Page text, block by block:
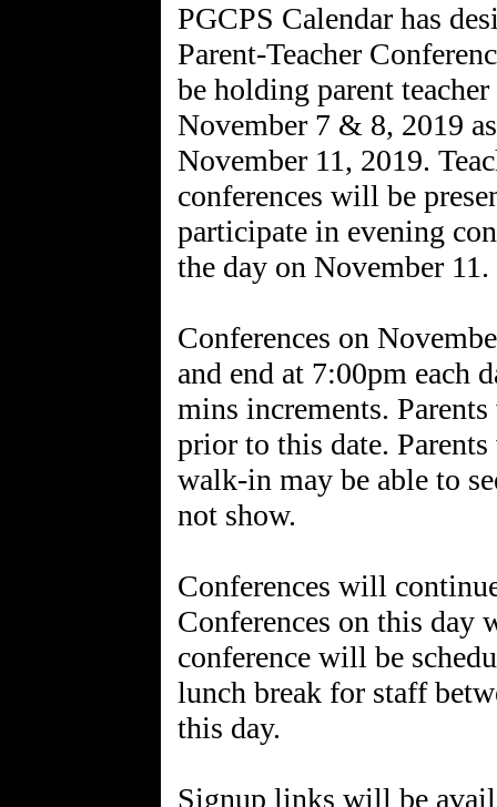
PGCPS Calendar has
Parent-Teacher
be holding parent
November 7 & 8, 2019
November 11, 2019.
conferences will be
participate in evening
the day on November 11.
Conferences on
and end at 7:00pm each
mins increments.
prior to this date.
walk-in may be able to
not show.
Conferences will
Conferences on this day
conference will be
lunch break for staff
this day.
Signup links will be